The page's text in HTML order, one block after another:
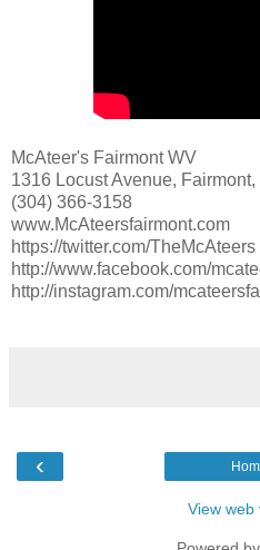
McAteer's Fairmont WV
1316 Locust Avenue, Fairmont,
(304) 366-3158
www.McAteersfairmont.com
https://twitter.com/
http://www.facebook.com/
http://instagram.com/
‹
View web